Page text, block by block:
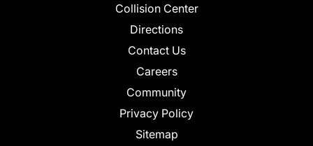
Collision Center
Directions
Contact Us
Careers
Community
Privacy Policy
Sitemap